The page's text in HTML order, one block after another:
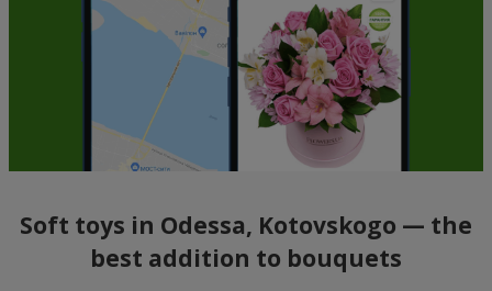
Soft toys in Odessa, Kotovskogo — the
best addition to bouquets